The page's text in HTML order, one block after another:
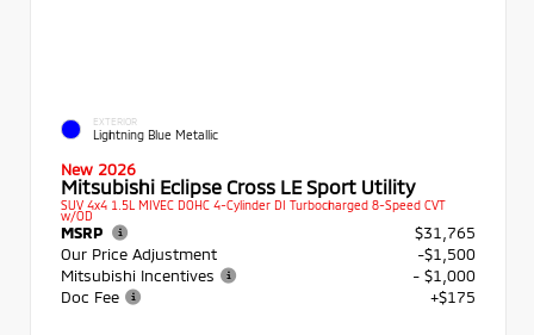
EXTERIOR
Lightning Blue Metallic
New 2026
Mitsubishi Eclipse Cross LE Sport Utility
SUV 4x4 1.5L MIVEC DOHC 4-Cylinder DI Turbocharged 8-Speed CVT
w/OD
MSRP
$31,765
Our Price Adjustment
-$1,500
Mitsubishi Incentives
- $1,000
Doc Fee
+$175